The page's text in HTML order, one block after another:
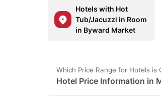
Hotels with Hot
Tub/Jacuzzi in Room
in Byward Market
Which Price Range for Hotels is
Hotel Price Information in